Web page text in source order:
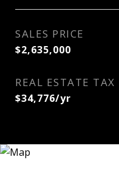
SALES PRICE
$2,635,000
REAL ESTATE TAX
$34,776/yr